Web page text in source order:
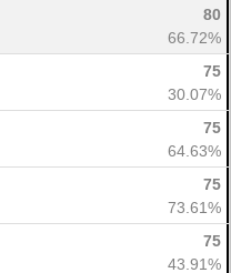
80
66.72%
75
30.07%
75
64.63%
75
73.61%
75
43.91%